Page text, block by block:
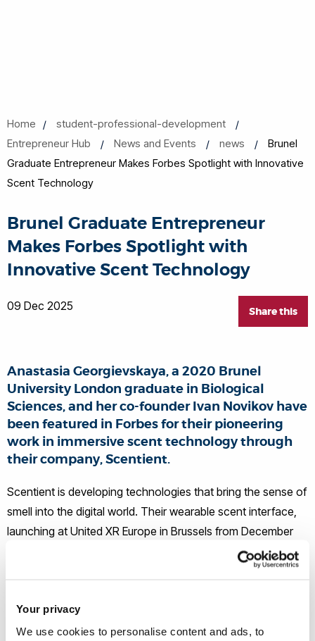
Your privacy
We use cookies to personalise content and ads, to
Home
student-professional-development
Entrepreneur Hub
News and Events news
Brunel
Graduate Entrepreneur Makes Forbes Spotlight with Innovative
Scent Technology
Brunel Graduate Entrepreneur
Makes Forbes Spotlight with
Innovative Scent Technology
Share this
09 Dec 2025
Anastasia Georgievskaya, a 2020 Brunel
University London graduate in Biological
Sciences, and her co-founder Ivan Novikov have
been featured in Forbes for their pioneering
work in immersive scent technology through
their company, Scentient.
Scentient is developing technologies that bring the sense of
smell into the digital world. Their wearable scent interface,
launching at United XR Europe in Brussels from December
8–10, uses magnetically attached pods to release precise,
controlled bursts of scent synchronised with events in
Anastasia shares “Smells make experiences more